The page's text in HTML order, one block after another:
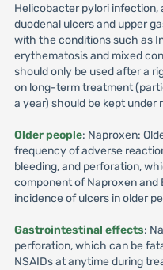
Helicobacter pylori
duodenal ulcers and upper
with the conditions such as
erythematosis and mixed
should only be used after a
on long-term treatment
a year) should be kept under
Older people: Naproxen:
frequency of adverse
bleeding, and perforation,
component of Naproxen
incidence of ulcers in older
Gastrointestinal effects:
perforation, which can be
NSAIDs at anytime during